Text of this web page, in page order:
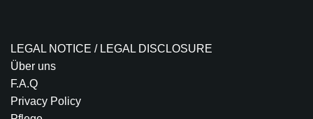
LEGAL NOTICE / LEGAL DISCLOSURE
Über uns
F.A.Q
Privacy Policy